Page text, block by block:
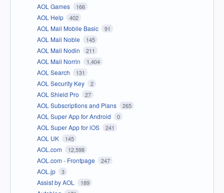
AOL Games 166
AOL Help 402
AOL Mail Mobile Basic 91
AOL Mail Noble 145
AOL Mail Nodin 211
AOL Mail Norrin 1,404
AOL Search 131
AOL Security Key 2
AOL Shield Pro 27
AOL Subscriptions and Plans 265
AOL Super App for Android 0
AOL Super App for iOS 241
AOL UK 145
AOL.com 12,598
AOL.com - Frontpage 247
AOL.jp 3
Assist by AOL 189